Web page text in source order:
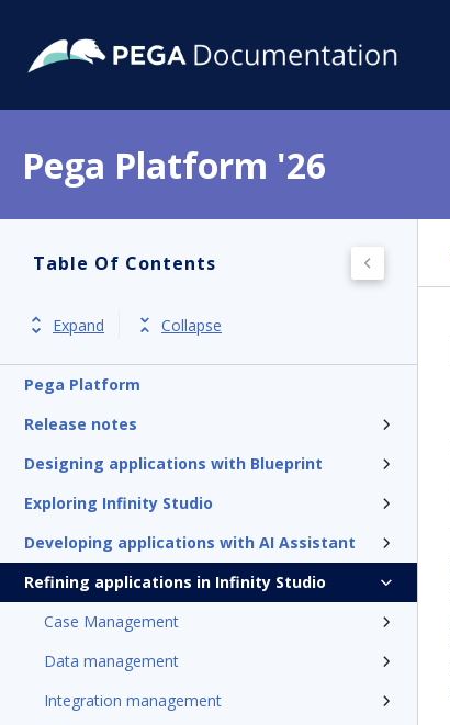
Pega Platform '26
Table Of Contents
Expand Collapse
Pega Platform
Release notes
Designing applications with Blueprint
Exploring Infinity Studio
Developing applications with AI Assistant
Refining applications in Infinity Studio
Case Management
Data management
Integration management